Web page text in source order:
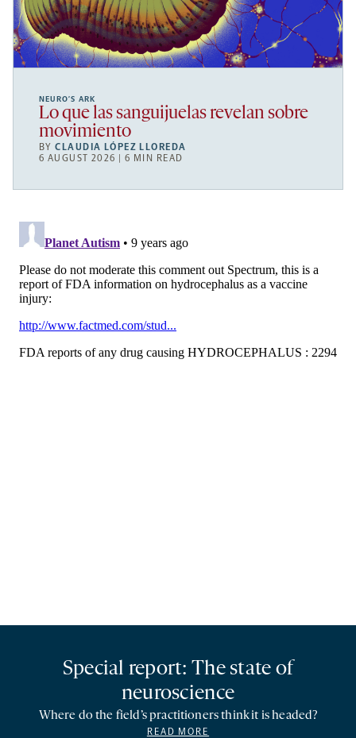
NEURO’S ARK
Lo que las sanguijuelas revelan sobre
movimiento
BYCLAUDIA LÓPEZ LLOREDA
6 AUGUST 2026 | 6 MIN READ
Special report: The state of
neuroscience
Where do the field’s practitioners think it is headed?
READ MORE